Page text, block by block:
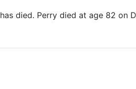
has died. Perry died at age 82 on